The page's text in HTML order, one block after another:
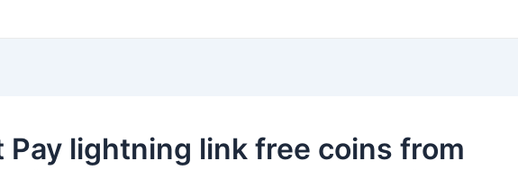
Pay lightning link free coins from